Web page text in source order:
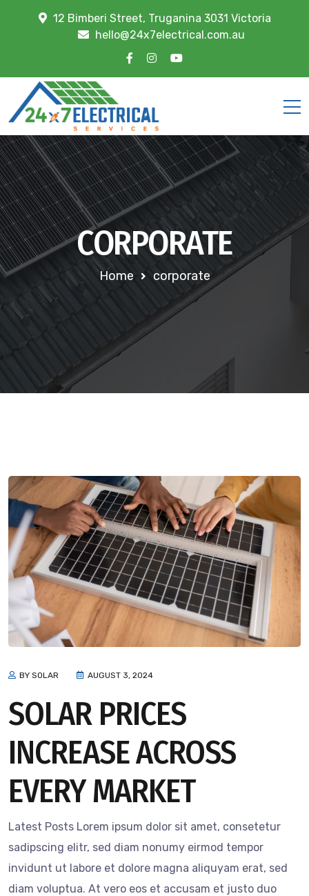
12 Bimberi Street, Truganina 3031 Victoria
hello@24x7electrical.com.au
CORPORATE
Home corporate
BY SOLAR AUGUST 3, 2024
SOLAR PRICES
INCREASE ACROSS
EVERY MARKET
Latest Posts Lorem ipsum dolor sit amet, consetetur
sadipscing elitr, sed diam nonumy eirmod tempor
invidunt ut labore et dolore magna aliquyam erat, sed
diam voluptua. At vero eos et accusam et justo duo